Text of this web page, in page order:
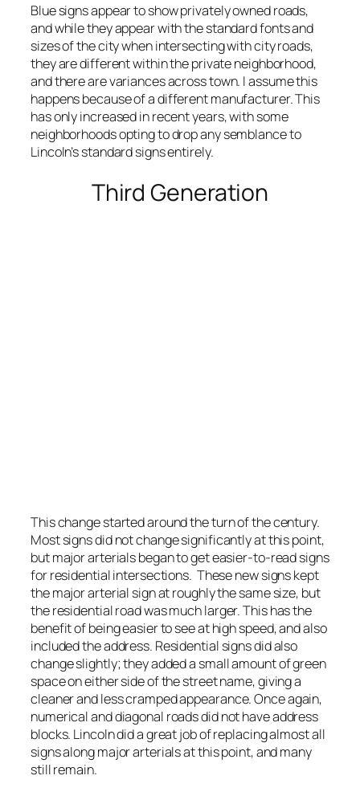
Blue signs appear to show privately owned roads,
and while they appear with the standard fonts and
sizes of the city when intersecting with city roads,
they are different within the private neighborhood,
and there are variances across town. I assume this
happens because of a different manufacturer. This
has only increased in recent years, with some
neighborhoods opting to drop any semblance to
Lincoln’s standard signs entirely.
Third Generation
This change started around the turn of the century.
Most signs did not change significantly at this point,
but major arterials began to get easier-to-read signs
for residential intersections. These new signs kept
the major arterial sign at roughly the same size, but
the residential road was much larger. This has the
benefit of being easier to see at high speed, and also
included the address. Residential signs did also
change slightly; they added a small amount of green
space on either side of the street name, giving a
cleaner and less cramped appearance. Once again,
numerical and diagonal roads did not have address
blocks. Lincoln did a great job of replacing almost all
signs along major arterials at this point, and many
still remain.